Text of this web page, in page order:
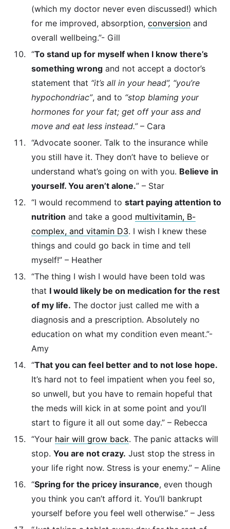
(which my doctor never even discussed!) which
for me improved, absorption, conversion and
overall wellbeing.”- Gill
“To stand up for myself when I know there’s
something wrong and not accept a doctor’s
statement that “it’s all in your head”, “you’re
hypochondriac”, and to “stop blaming your
hormones for your fat; get off your ass and
move and eat less instead.”– Cara
“Advocate sooner. Talk to the insurance while
you still have it. They don’t have to believe or
understand what’s going on with you. Believe in
yourself. You aren’t alone.” – Star
“I would recommend to start paying attention to
nutrition and take a good multivitamin, B-
complex, and vitamin D3. I wish I knew these
things and could go back in time and tell
myself!” – Heather
“The thing I wish I would have been told was
that I would likely be on medication for the rest
of my life. The doctor just called me with a
diagnosis and a prescription. Absolutely no
education on what my condition even meant.”-
Amy
“That you can feel better and to not lose hope.
It’s hard not to feel impatient when you feel so,
so unwell, but you have to remain hopeful that
the meds will kick in at some point and you’ll
start to figure it all out some day.” – Rebecca
“Your hair will grow back. The panic attacks will
stop. You are not crazy. Just stop the stress in
your life right now. Stress is your enemy.” – Aline
“Spring for the pricey insurance, even though
you think you can’t afford it. You’ll bankrupt
yourself before you feel well otherwise.” – Jess